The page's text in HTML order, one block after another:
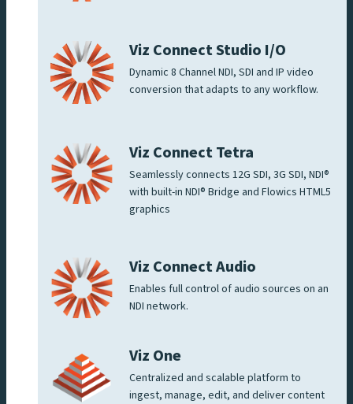
Viz Connect Studio I/O
Dynamic 8 Channel NDI, SDI and IP video
conversion that adapts to any workflow.
Viz Connect Tetra
Seamlessly connects 12G SDI, 3G SDI, NDI®
with built-in NDI® Bridge and Flowics HTML5
graphics
Viz Connect Audio
Enables full control of audio sources on an
NDI network.
Viz One
Centralized and scalable platform to
ingest, manage, edit, and deliver content